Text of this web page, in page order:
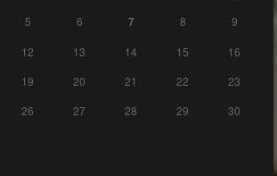
5 6 7 8
9
12 13 14 15
16
19 20 21 22
23
26 27 28 29
30